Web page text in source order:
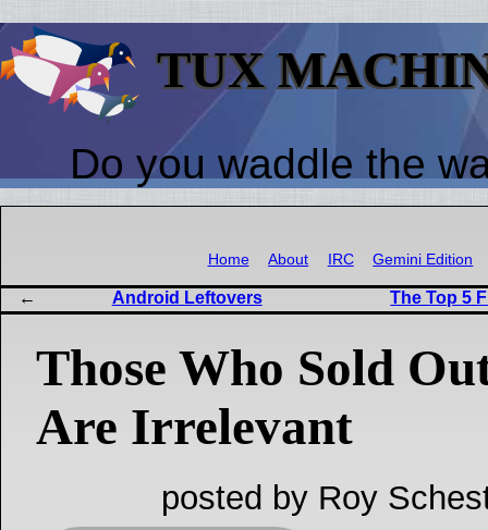
TUX
Do you waddle the
Home About IRC Gemini Edition
Android Leftovers The Top 5
Those Who Sold
Are Irrelevant
posted by Roy